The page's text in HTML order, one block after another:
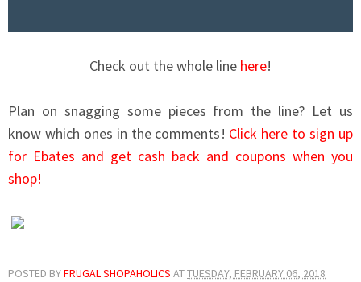
Check out the whole line here!
Plan on snagging some pieces from the line? Let us
know which ones in the comments! Click here to sign up
for Ebates and get cash back and coupons when you
shop!
POSTED BYFRUGAL SHOPAHOLICS ATTUESDAY, FEBRUARY 06, 2018